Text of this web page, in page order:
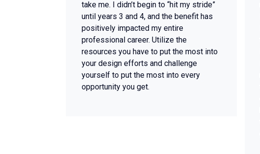
take me. I didn’t begin to “hit my stride”
until years 3 and 4, and the benefit has
positively impacted my entire
professional career. Utilize the
resources you have to put the most into
your design efforts and challenge
yourself to put the most into every
opportunity you get.